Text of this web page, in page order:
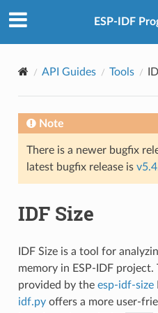
ESP-IDF
API Guides Tools
Note
There is a newer bugfix
latest bugfix release is
IDF Size
IDF Size is a tool for
memory in ESP-IDF
provided by the esp-idf-size
idf.pyoffers a more user-